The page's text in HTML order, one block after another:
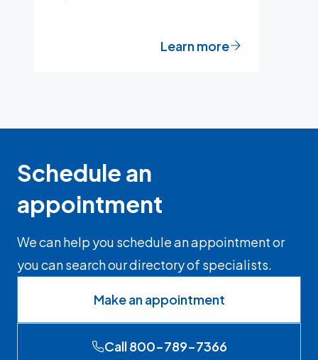
Learn more
Schedule an
appointment
We can help you schedule an appointment or
you can search our directory of specialists.
Make an appointment
Call 800-789-7366